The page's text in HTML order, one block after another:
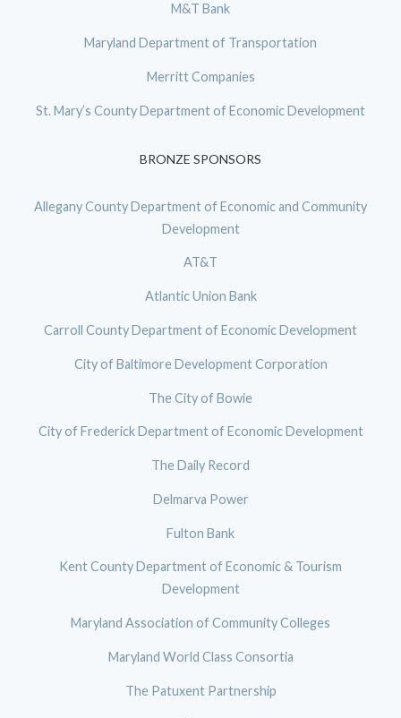
M&T Bank
Maryland Department of Transportation
Merritt Companies
St. Mary’s County Department of Economic Development
BRONZE SPONSORS
Allegany County Department of Economic and Community
Development
AT&T
Atlantic Union Bank
Carroll County Department of Economic Development
City of Baltimore Development Corporation
The City of Bowie
City of Frederick Department of Economic Development
The Daily Record
Delmarva Power
Fulton Bank
Kent County Department of Economic & Tourism
Development
Maryland Association of Community Colleges
Maryland World Class Consortia
The Patuxent Partnership